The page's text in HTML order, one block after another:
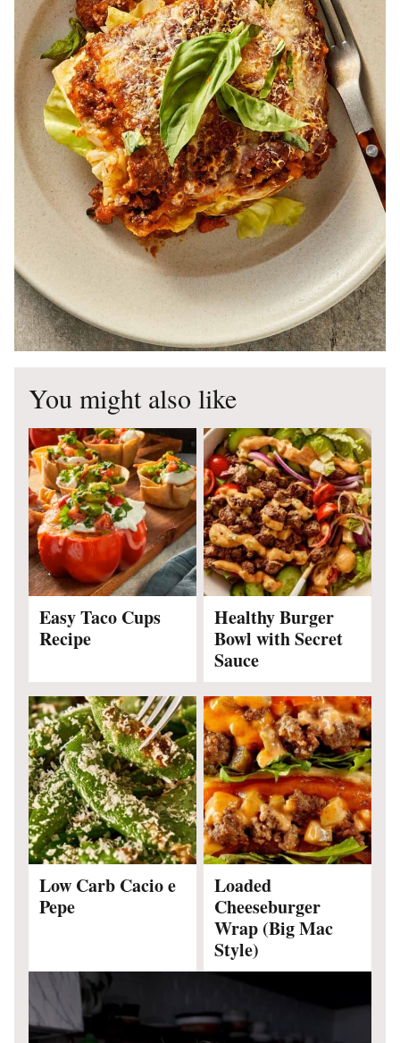
You might also like
Easy Taco Cups
Recipe
Healthy Burger
Bowl with Secret
Sauce
Low Carb Cacio e
Pepe
Loaded
Cheeseburger
Wrap (Big Mac
Style)